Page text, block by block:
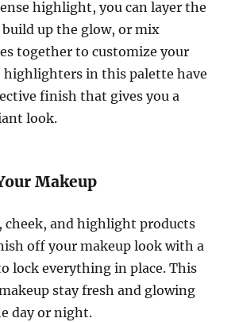
highlight, you can layer the
up the glow, or mix
together to customize your
in this palette have
finish that gives you a
look.
Makeup
cheek, and highlight products
off your makeup look with a
lock everything in place. This
stay fresh and glowing
day or night.